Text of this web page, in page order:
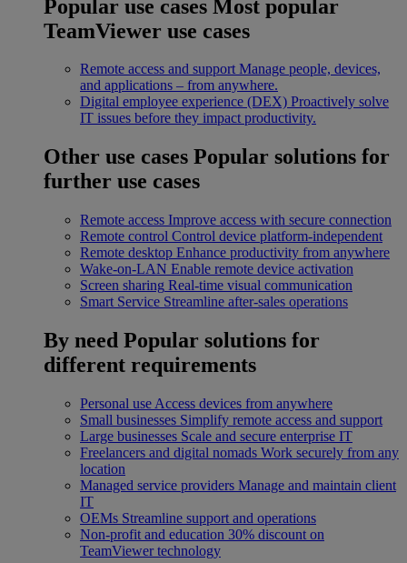
Popular use cases Most popular
TeamViewer use cases
Remote access and support Manage people, devices,
and applications – from anywhere.
Digital employee experience (DEX) Proactively solve
IT issues before they impact productivity.
Other use cases Popular solutions for
further use cases
Remote access Improve access with secure connection
Remote control Control device platform-independent
Remote desktop Enhance productivity from anywhere
Wake-on-LAN Enable remote device activation
Screen sharing Real-time visual communication
Smart Service Streamline after-sales operations
By need Popular solutions for
different requirements
Personal use Access devices from anywhere
Small businesses Simplify remote access and support
Large businesses Scale and secure enterprise IT
Freelancers and digital nomads Work securely from any
location
Managed service providers Manage and maintain client
IT
OEMs Streamline support and operations
Non-profit and education 30% discount on
TeamViewer technology